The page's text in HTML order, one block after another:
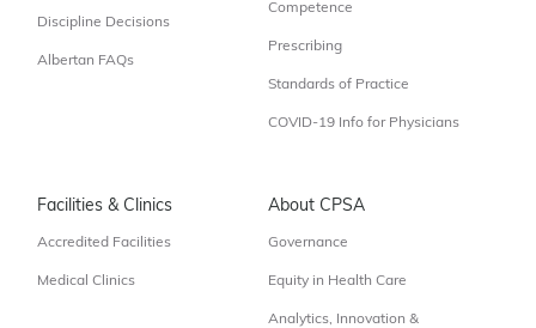
Discipline Decisions
Albertan FAQs
Competence
Prescribing
Standards of Practice
COVID-19 Info for Physicians
Facilities & Clinics
Accredited Facilities
Medical Clinics
About CPSA
Governance
Equity in Health Care
Analytics, Innovation &